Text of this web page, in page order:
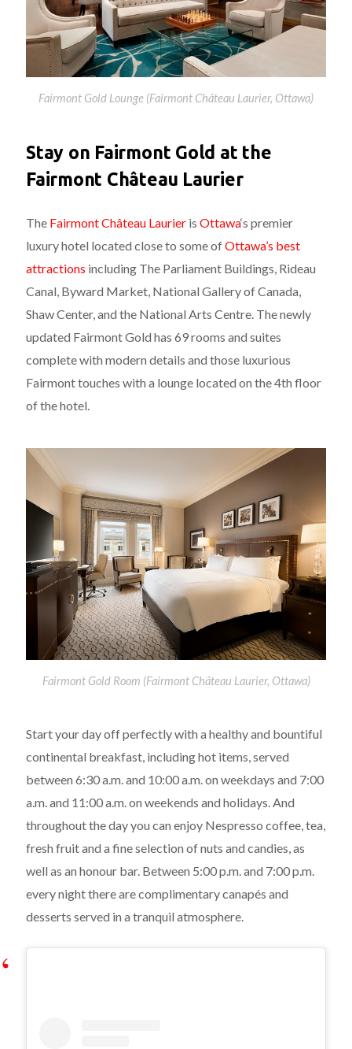
Fairmont Gold Lounge (Fairmont Château Laurier, Ottawa)
Stay on Fairmont Gold at the
Fairmont Château Laurier
The Fairmont Château Laurier is Ottawa‘s premier
luxury hotel located close to some ofOttawa’s best
attractions including The Parliament Buildings, Rideau
Canal, Byward Market, National Gallery of Canada,
Shaw Center, and the National Arts Centre. The newly
updated Fairmont Gold has 69 rooms and suites
complete with modern details and those luxurious
Fairmont touches with a lounge located on the 4th floor
of the hotel.
Fairmont Gold Room (Fairmont Château Laurier, Ottawa)
Start your day off perfectly with a healthy and bountiful
continental breakfast, including hot items, served
between 6:30 a.m. and 10:00 a.m. on weekdays and 7:00
a.m. and 11:00 a.m. on weekends and holidays. And
throughout the day you can enjoy Nespresso coffee, tea,
fresh fruit and a fine selection of nuts and candies, as
well as an honour bar. Between 5:00 p.m. and 7:00 p.m.
every night there are complimentary canapés and
desserts served in a tranquil atmosphere.